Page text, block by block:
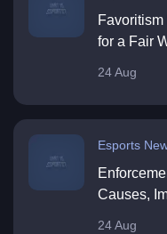
for a Fair
24 Aug
Esports
Causes,
24 Aug